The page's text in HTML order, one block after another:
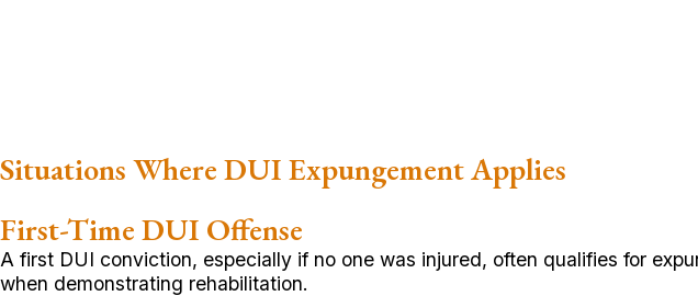
Situations Where DUI Expungement Applies
First-Time DUI Offense
A first DUI conviction, especially if no one was injured, often qualifies for
when demonstrating rehabilitation.